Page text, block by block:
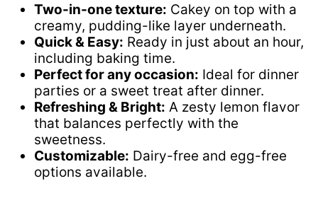
Two-in-one texture: Cakey on top with a
creamy, pudding-like layer underneath.
Quick & Easy: Ready in just about an hour,
including baking time.
Perfect for any occasion: Ideal for dinner
parties or a sweet treat after dinner.
Refreshing & Bright: A zesty lemon flavor
that balances perfectly with the
sweetness.
Customizable: Dairy-free and egg-free
options available.